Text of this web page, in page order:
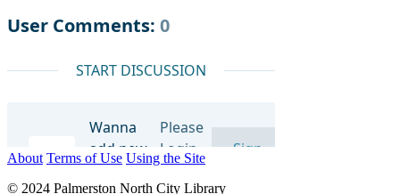
About Terms of Use Using the Site
© 2024 Palmerston North City Library